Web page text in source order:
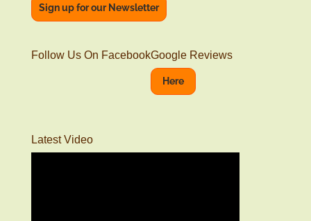
Sign up for our Newsletter
Follow Us On FacebookGoogle Reviews
Here
Latest Video